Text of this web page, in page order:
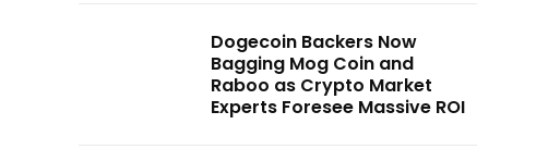
Dogecoin Backers Now
Bagging Mog Coin and
Raboo as Crypto Market
Experts Foresee Massive ROI